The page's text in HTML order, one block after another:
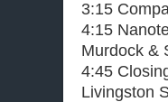
3:15
4:15
Murdock &
4:45
Livingston